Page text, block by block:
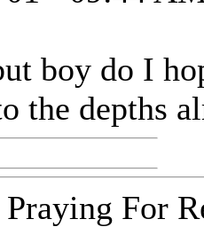
boy do I
the depths
For